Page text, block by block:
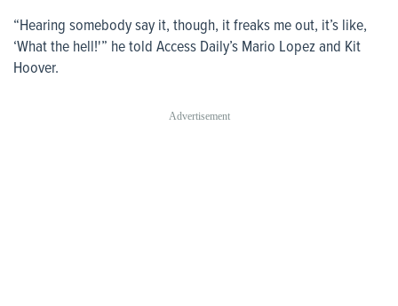
“Hearing somebody say it, though, it freaks me out, it’s like,
‘What the hell!'” he told Access Daily’s Mario Lopez and Kit
Hoover.